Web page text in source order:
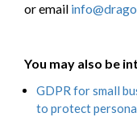
or email
You may also be
GDPR for small
to protect